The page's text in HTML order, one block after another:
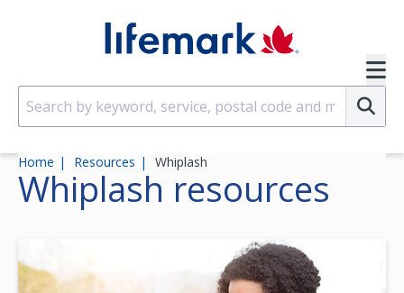
Home Resources Whiplash
Whiplash resources